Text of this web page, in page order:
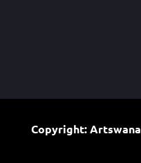
Copyright: Artswana